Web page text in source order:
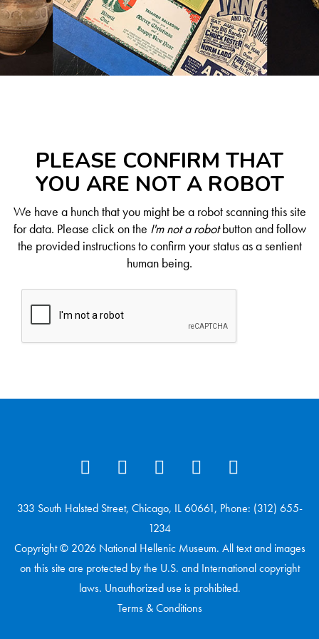
PLEASE CONFIRM THAT
YOU ARE NOT A ROBOT
We have a hunch that you might be a robot scanning this site
for data. Please click on the I'm not a robotbutton and follow
the provided instructions to confirm your status as a sentient
human being.
333 South Halsted Street, Chicago, IL 60661, Phone: (312) 655-
1234
Copyright © 2026 National Hellenic Museum. All text and images
on this site are protected by the U.S. and International copyright
laws. Unauthorized use is prohibited.
Terms & Conditions